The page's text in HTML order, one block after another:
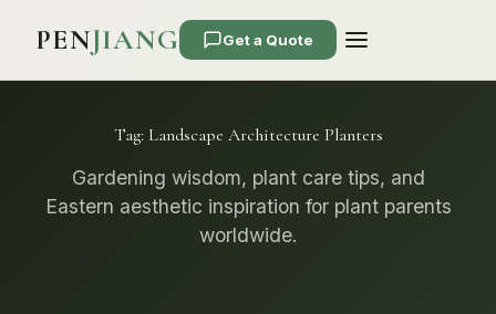
PENJIANG Get a Quote
Tag: Landscape Architecture Planters
Gardening wisdom, plant care tips, and
Eastern aesthetic inspiration for plant parents
worldwide.